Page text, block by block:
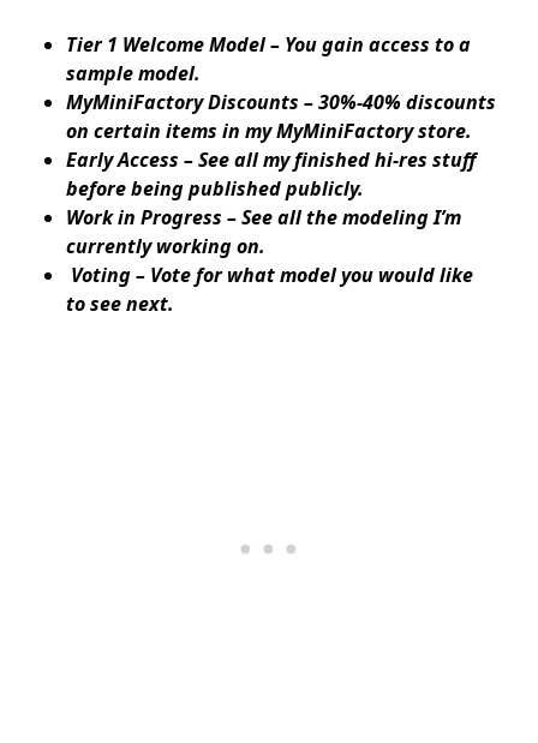
Tier 1 Welcome Model – You gain access to a
sample model.
MyMiniFactory Discounts – 30%-40% discounts
on certain items in my MyMiniFactory store.
Early Access – See all my finished hi-res stuff
before being published publicly.
Work in Progress – See all the modeling I’m
currently working on.
Voting – Vote for what model you would like
to see next.